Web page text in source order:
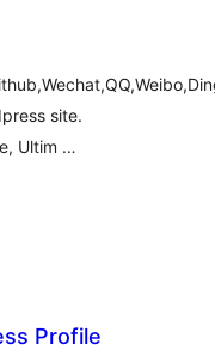
site.
Ultim …
Profile